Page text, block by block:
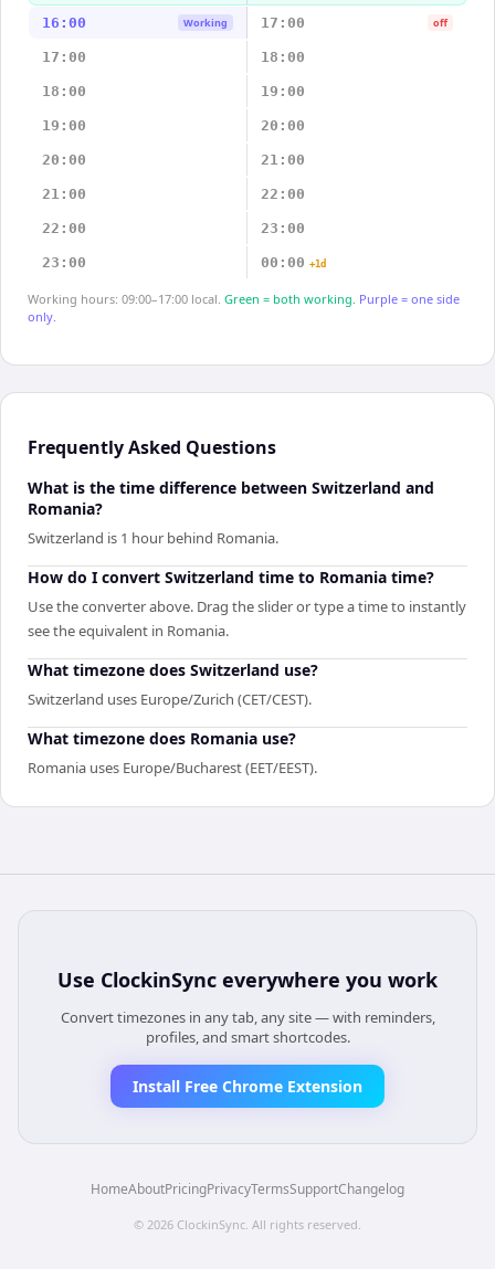
16:00 Working 17:00 off
17:00 18:00
18:00 19:00
19:00 20:00
20:00 21:00
21:00 22:00
22:00 23:00
23:00 00:00 +1d
Working hours: 09:00–17:00 local. Green = both working. Purple = one side
only.
Frequently Asked Questions
What is the time difference between Switzerland and
Romania?
Switzerland is 1 hour behind Romania.
How do I convert Switzerland time to Romania time?
Use the converter above. Drag the slider or type a time to instantly
see the equivalent in Romania.
What timezone does Switzerland use?
Switzerland uses Europe/Zurich (CET/CEST).
What timezone does Romania use?
Romania uses Europe/Bucharest (EET/EEST).
Use ClockinSync everywhere you work
Convert timezones in any tab, any site — with reminders,
profiles, and smart shortcodes.
Install Free Chrome Extension
HomeAboutPricingPrivacyTermsSupportChangelog
© 2026 ClockinSync . All rights reserved.